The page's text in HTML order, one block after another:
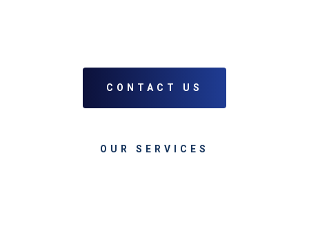
CONTACT US
OUR SERVICES